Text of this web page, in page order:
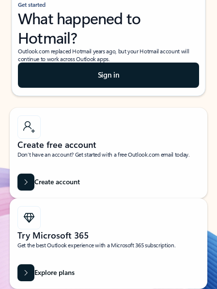
Get started
What happened to
Hotmail?
Outlook.com replaced Hotmail years ago, but your Hotmail account will
continue to work across Outlook apps.
Sign in
Create free account
Don’t have an account? Get started with a free Outlook.com email today.
Create account
Try Microsoft 365
Get the best Outlook experience with a Microsoft 365 subscription.
Explore plans